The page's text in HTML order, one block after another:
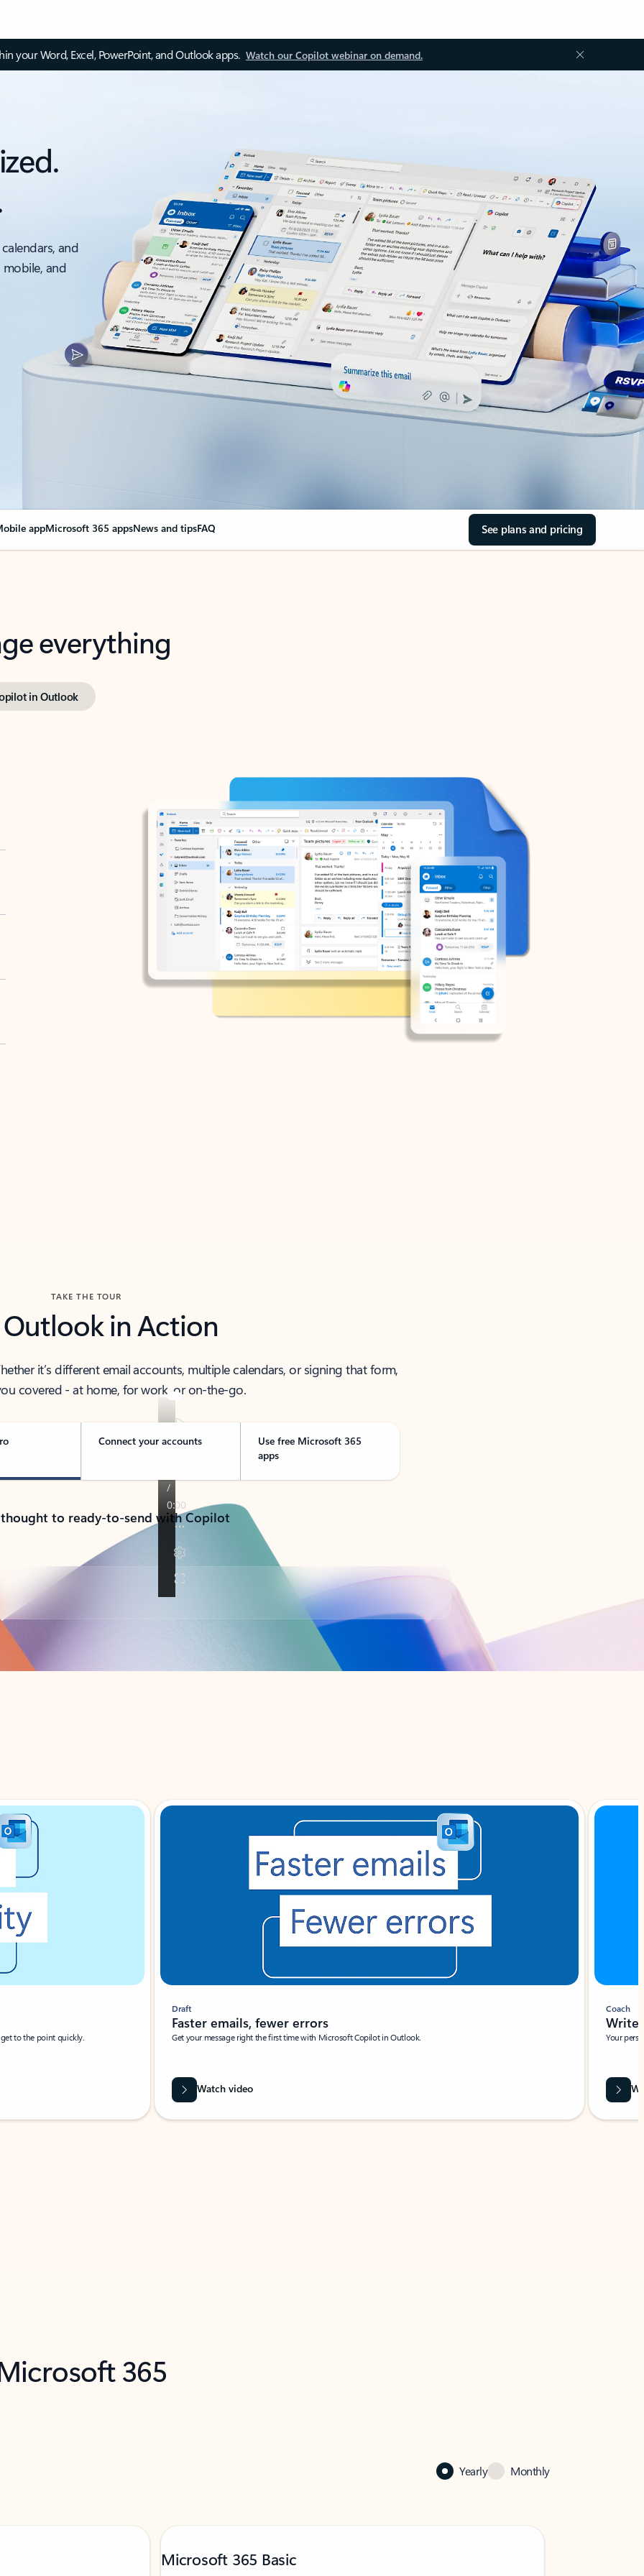
your Word, Excel, PowerPoint, and Outlook apps. Watch our Copilot webinar on demand.
and
and
appMicrosoft 365 appsNews and tipsFAQ See plans and pricing
everything
in Outlook
TAKE THE TOUR
Outlook in Action
it’s different email accounts, multiple calendars, or signing that form,
covered - at home, for work, or on-the-go.
Connect your accounts
Use free Microsoft 365
apps
to ready-to-send with Copilot
to the point quickly.
Draft
Faster emails, fewer errors
Get your message right the first time with Microsoft Copilot in Outlook.
Watch video
Coach
Write
Your
365
Yearly Monthly
Microsoft 365 Basic